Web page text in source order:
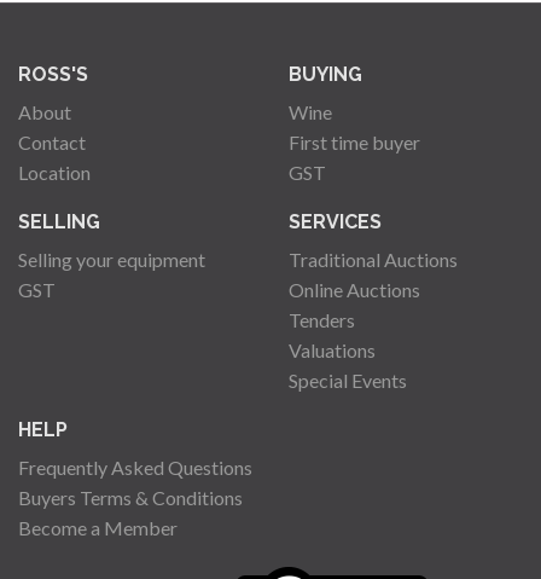
ROSS'S
About
Contact
Location
BUYING
Wine
First time buyer
GST
SELLING
Selling your equipment
GST
SERVICES
Traditional Auctions
Online Auctions
Tenders
Valuations
Special Events
HELP
Frequently Asked Questions
Buyers Terms & Conditions
Become a Member